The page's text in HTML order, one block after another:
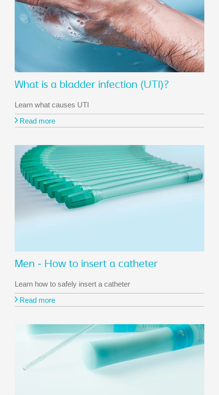
What is a bladder infection (UTI)?
Learn what causes UTI
Read more
Men - How to insert a catheter
Learn how to safely insert a catheter
Read more